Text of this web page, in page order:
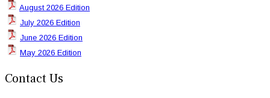
August 2026 Edition
July 2026 Edition
June 2026 Edition
May 2026 Edition
Contact Us